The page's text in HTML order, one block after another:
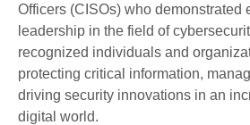
Officers (CISOs) who demonstrated
leadership in the field of
recognized individuals and
protecting critical information,
driving security innovations in an
digital world.